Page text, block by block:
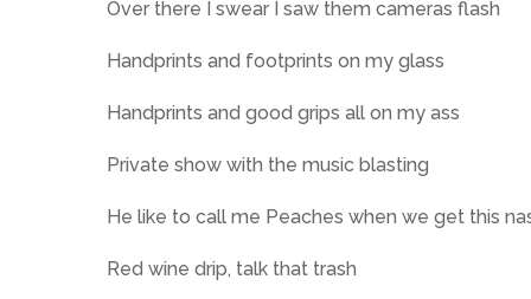
Over there I swear I saw them cameras flash
Handprints and footprints on my glass
Handprints and good grips all on my ass
Private show with the music blasting
He like to call me Peaches when we get this
Red wine drip, talk that trash